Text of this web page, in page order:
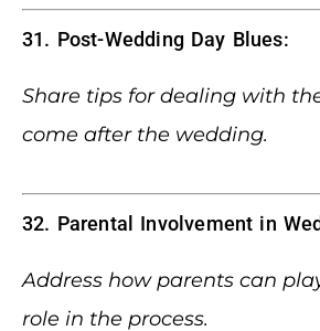
31. Post-Wedding Day Blues:
Share tips for dealing with
come after the wedding.
32. Parental Involvement in
Address how parents can
role in the process.